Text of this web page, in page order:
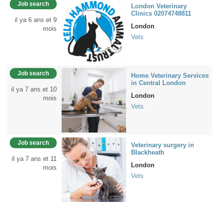
Job search
il ya 6 ans et 9
mois
London Veterinary
Clinics 02074748811
London
Vets
Job search
il ya 7 ans et 10
mois
Home Veterinary Services
in Central London
London
Vets
Job search
il ya 7 ans et 11
mois
Veterinary surgery in
Blackheath
London
Vets